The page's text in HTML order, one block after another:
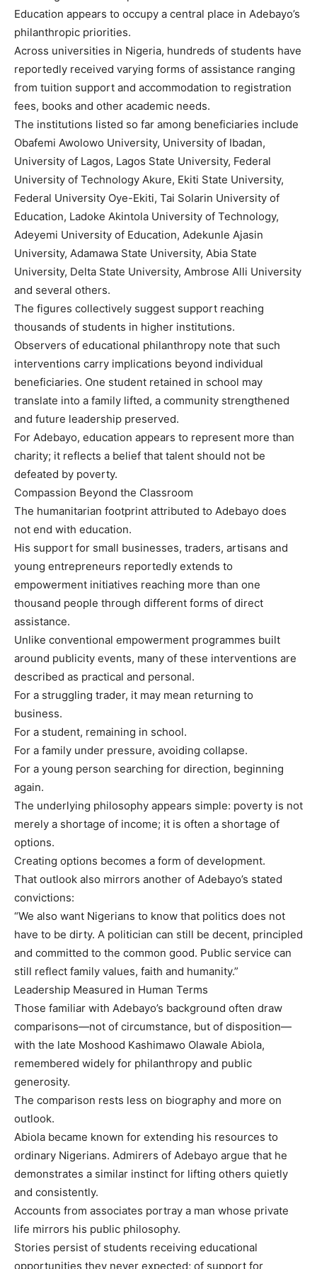
Education appears to occupy a central place in Adebayo’s
philanthropic priorities.
Across universities in Nigeria, hundreds of students have
reportedly received varying forms of assistance ranging
from tuition support and accommodation to registration
fees, books and other academic needs.
The institutions listed so far among beneficiaries include
Obafemi Awolowo University, University of Ibadan,
University of Lagos, Lagos State University, Federal
University of Technology Akure, Ekiti State University,
Federal University Oye-Ekiti, Tai Solarin University of
Education, Ladoke Akintola University of Technology,
Adeyemi University of Education, Adekunle Ajasin
University, Adamawa State University, Abia State
University, Delta State University, Ambrose Alli University
and several others.
The figures collectively suggest support reaching
thousands of students in higher institutions.
Observers of educational philanthropy note that such
interventions carry implications beyond individual
beneficiaries. One student retained in school may
translate into a family lifted, a community strengthened
and future leadership preserved.
For Adebayo, education appears to represent more than
charity; it reflects a belief that talent should not be
defeated by poverty.
Compassion Beyond the Classroom
The humanitarian footprint attributed to Adebayo does
not end with education.
His support for small businesses, traders, artisans and
young entrepreneurs reportedly extends to
empowerment initiatives reaching more than one
thousand people through different forms of direct
assistance.
Unlike conventional empowerment programmes built
around publicity events, many of these interventions are
described as practical and personal.
For a struggling trader, it may mean returning to
business.
For a student, remaining in school.
For a family under pressure, avoiding collapse.
For a young person searching for direction, beginning
again.
The underlying philosophy appears simple: poverty is not
merely a shortage of income; it is often a shortage of
options.
Creating options becomes a form of development.
That outlook also mirrors another of Adebayo’s stated
convictions:
“We also want Nigerians to know that politics does not
have to be dirty. A politician can still be decent, principled
and committed to the common good. Public service can
still reflect family values, faith and humanity.”
Leadership Measured in Human Terms
Those familiar with Adebayo’s background often draw
comparisons—not of circumstance, but of disposition—
with the late Moshood Kashimawo Olawale Abiola,
remembered widely for philanthropy and public
generosity.
The comparison rests less on biography and more on
outlook.
Abiola became known for extending his resources to
ordinary Nigerians. Admirers of Adebayo argue that he
demonstrates a similar instinct for lifting others quietly
and consistently.
Accounts from associates portray a man whose private
life mirrors his public philosophy.
Stories persist of students receiving educational
opportunities they never expected; of support for